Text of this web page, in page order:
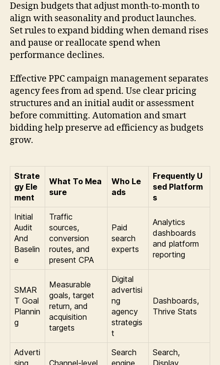
Design budgets that adjust month-to-month to
align with seasonality and product launches.
Set rules to expand bidding when demand rises
and pause or reallocate spend when
performance declines.
Effective PPC campaign management separates
agency fees from ad spend. Use clear pricing
structures and an initial audit or assessment
before committing. Automation and smart
bidding help preserve ad efficiency as budgets
grow.
Strate
gy Ele
ment
What To Mea
sure
Who Le
ads
Frequently U
sed Platform
s
Initial
Audit
And
Baselin
e
Traffic
sources,
conversion
routes, and
present CPA
Paid
search
experts
Analytics
dashboards
and platform
reporting
SMAR
T Goal
Plannin
g
Measurable
goals, target
return, and
acquisition
targets
Digital
advertisi
ng
agency
strategis
t
Dashboards,
Thrive Stats
Adverti
sing
Channel-level
Search
engine
Search,
Display,